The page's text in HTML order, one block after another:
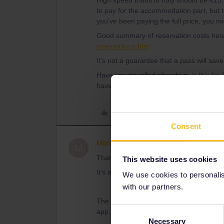
Consent
This website uses cookies
We use cookies to
with our partners.
Necessary
to pay for the accommodation part, but
you’ve been paying the full price, you
Good summary of reservation costs
reservations.htm
It’s not a guarantee that a pass will
Have you travelled already or is this
haven’t used them, as can the pass.
Like
Memel AUTHOR Right on track
Thanks for your respond :)
It’s a future travel. We didn’t reserve
The problem is that we can’t reserve
app.